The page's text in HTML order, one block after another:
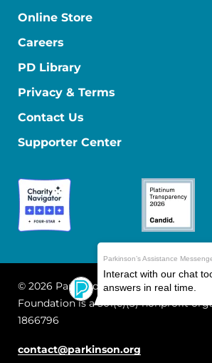
Online Store
Careers
PD Library
Privacy & Terms
Contact Us
Supporter Center
© 2026 Parkinson's Foundation
The
Foundation is a 501(c)(3) nonprofit
1866796
contact@parkinson.org